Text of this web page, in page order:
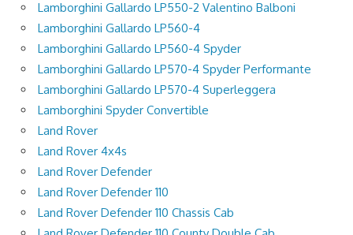
Lamborghini Gallardo LP550-2 Valentino Balboni
Lamborghini Gallardo LP560-4
Lamborghini Gallardo LP560-4 Spyder
Lamborghini Gallardo LP570-4 Spyder Performante
Lamborghini Gallardo LP570-4 Superleggera
Lamborghini Spyder Convertible
Land Rover
Land Rover 4x4s
Land Rover Defender
Land Rover Defender 110
Land Rover Defender 110 Chassis Cab